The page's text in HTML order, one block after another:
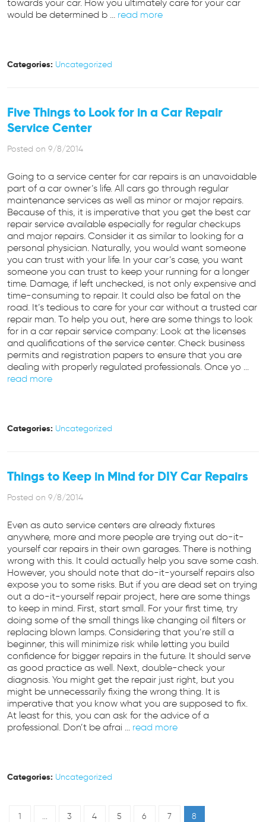
towards your car. How you ultimately care for your car
would be determined b ... read more
Categories: Uncategorized
Five Things to Look for in a Car Repair
Service Center
Posted on 9/8/2014
Going to a service center for car repairs is an unavoidable
part of a car owner’s life. All cars go through regular
maintenance services as well as minor or major repairs.
Because of this, it is imperative that you get the best car
repair service available especially for regular checkups
and major repairs. Consider it as similar to looking for a
personal physician. Naturally, you would want someone
you can trust with your life. In your car’s case, you want
someone you can trust to keep your running for a longer
time. Damage, if left unchecked, is not only expensive and
time-consuming to repair. It could also be fatal on the
road. It’s tedious to care for your car without a trusted car
repair man. To help you out, here are some things to look
for in a car repair service company: Look at the licenses
and qualifications of the service center. Check business
permits and registration papers to ensure that you are
dealing with properly regulated professionals. Once yo ...
read more
Categories: Uncategorized
Things to Keep in Mind for DIY Car Repairs
Posted on 9/8/2014
Even as auto service centers are already fixtures
anywhere, more and more people are trying out do-it-
yourself car repairs in their own garages. There is nothing
wrong with this. It could actually help you save some cash.
However, you should note that do-it-yourself repairs also
expose you to some risks. But if you are dead set on trying
out a do-it-yourself repair project, here are some things
to keep in mind. First, start small. For your first time, try
doing some of the small things like changing oil filters or
replacing blown lamps. Considering that you’re still a
beginner, this will minimize risk while letting you build
confidence for bigger repairs in the future. It should serve
as good practice as well. Next, double-check your
diagnosis. You might get the repair just right, but you
might be unnecessarily fixing the wrong thing. It is
imperative that you know what you are supposed to fix.
At least for this, you can ask for the advice of a
professional. Don’t be afrai ... read more
Categories: Uncategorized
1 ... 3 4 5 6 7 8